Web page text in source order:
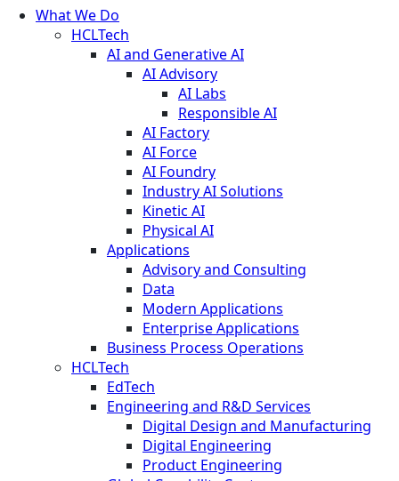
What We Do
HCLTech
AI and Generative AI
AI Advisory
AI Labs
Responsible AI
AI Factory
AI Force
AI Foundry
Industry AI Solutions
Kinetic AI
Physical AI
Applications
Advisory and Consulting
Data
Modern Applications
Enterprise Applications
Business Process Operations
HCLTech
EdTech
Engineering and R&D Services
Digital Design and Manufacturing
Digital Engineering
Product Engineering